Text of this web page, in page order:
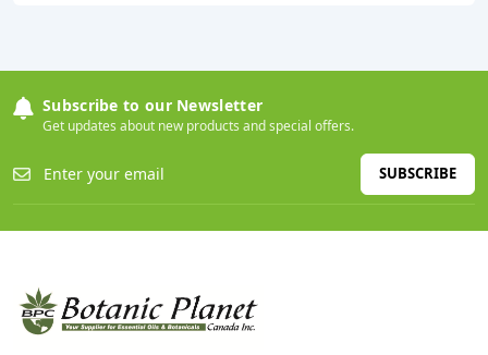
Subscribe to our Newsletter
Get updates about new products and special offers.
SUBSCRIBE